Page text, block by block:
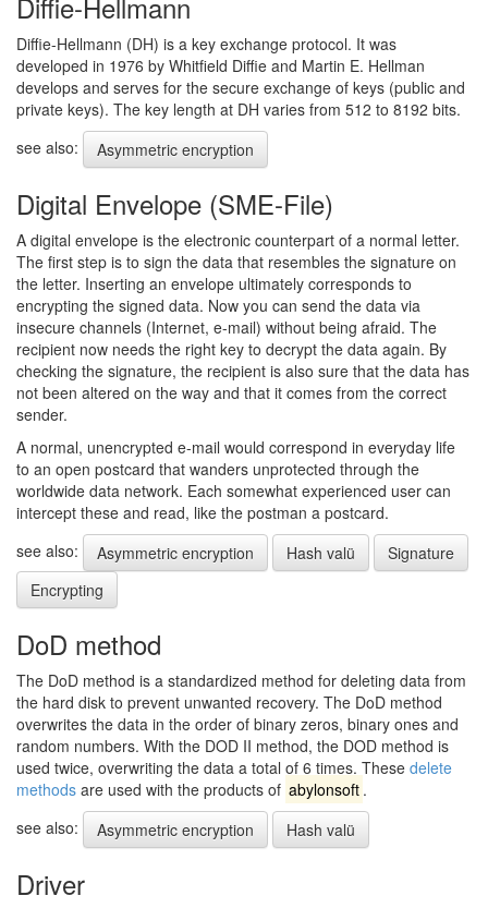
Diffie-Hellmann (DH) is a key exchange protocol. It was
developed in 1976 by Whitfield Diffie and Martin E. Hellman
develops and serves for the secure exchange of keys (public and
private keys). The key length at DH varies from 512 to 8192 bits.
see also:
Asymmetric encryption
Digital Envelope (SME-File)
A digital envelope is the electronic counterpart of a normal letter.
The first step is to sign the data that resembles the signature on
the letter. Inserting an envelope ultimately corresponds to
encrypting the signed data. Now you can send the data via
insecure channels (Internet, e-mail) without being afraid. The
recipient now needs the right key to decrypt the data again. By
checking the signature, the recipient is also sure that the data has
not been altered on the way and that it comes from the correct
sender.
A normal, unencrypted e-mail would correspond in everyday life
to an open postcard that wanders unprotected through the
worldwide data network. Each somewhat experienced user can
intercept these and read, like the postman a postcard.
see also:
Asymmetric encryption Hash valü
Signature
Encrypting
DoD method
The DoD method is a standardized method for deleting data from
the hard disk to prevent unwanted recovery. The DoD method
overwrites the data in the order of binary zeros, binary ones and
random numbers. With the DOD II method, the DOD method is
used twice, overwriting the data a total of 6 times. These delete
methods are used with the products of abylonsoft .
see also:
Asymmetric encryption Hash valü
Driver